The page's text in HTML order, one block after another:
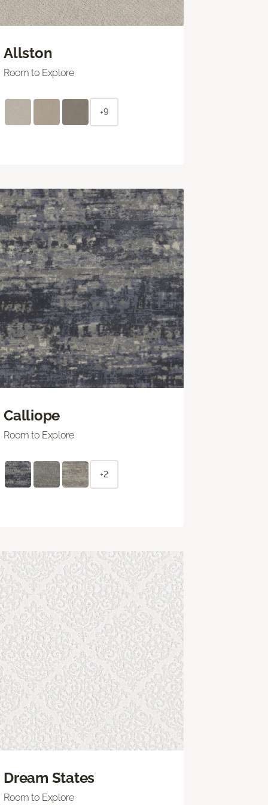
Allston
Room to Explore
+9
Calliope
Room to Explore
+2
Dream States
Room to Explore